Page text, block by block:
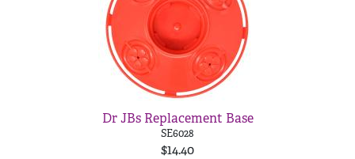
Dr JBs Replacement Base
SE6028
$14.40